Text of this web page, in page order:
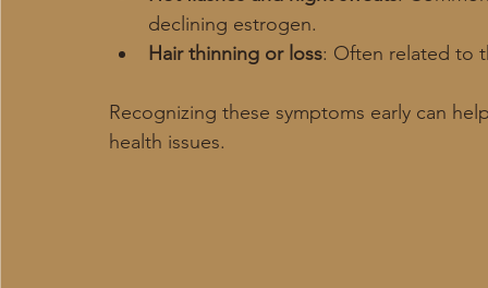
declining estrogen.
Hair thinning or loss: Often related to
Recognizing these symptoms early can
health issues.